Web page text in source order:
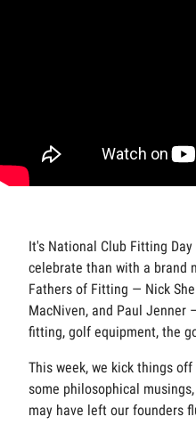
It's National Club Fitting
celebrate than with a brand
Fathers of Fitting — Nick
MacNiven, and Paul Jenner
fitting, golf equipment, the
This week, we kick things
some philosophical
may have left our founders